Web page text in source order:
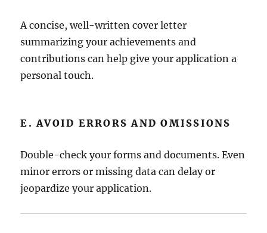
A concise, well-written cover letter
summarizing your achievements and
contributions can help give your application a
personal touch.
E. AVOID ERRORS AND OMISSIONS
Double-check your forms and documents. Even
minor errors or missing data can delay or
jeopardize your application.